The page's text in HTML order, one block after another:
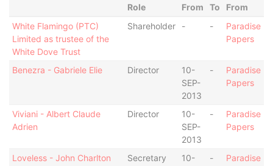
Role From To
From
White Flamingo (PTC)
Limited as trustee of the
White Dove Trust
Shareholder - -
Paradise
Papers
Benezra - Gabriele Elie Director
10-
SEP-
2013
-
Paradise
Papers
Viviani - Albert Claude
Adrien
Director
10-
SEP-
2013
-
Paradise
Papers
Loveless - John Charlton Secretary
10-
-
Paradise